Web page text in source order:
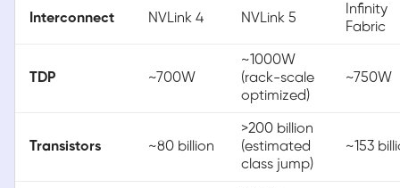
Interconnect NVLink 4 NVLink 5
Infinity
Fabric
TDP ~700W
~1000W
(rack-scale
optimized)
~750W
Transistors ~80 billion
>200 billion
(estimated
class jump)
~153